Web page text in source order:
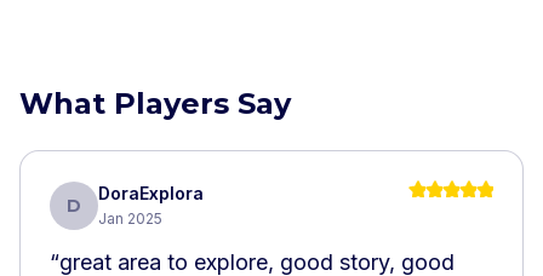
What Players Say
D
DoraExplora
Jan 2025
“great area to explore, good story, good